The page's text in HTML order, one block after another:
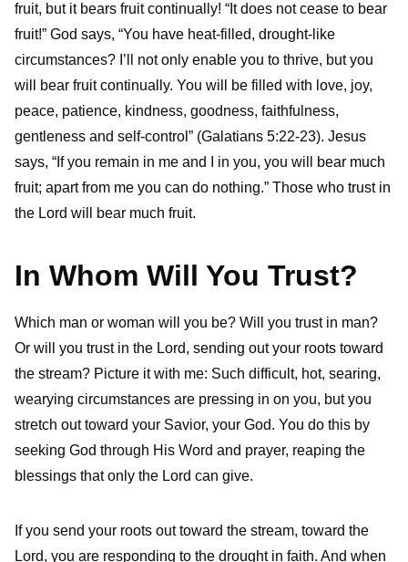
fruit, but it bears fruit continually! “It does not cease to bear
fruit!” God says, “You have heat-filled, drought-like
circumstances? I’ll not only enable you to thrive, but you
will bear fruit continually. You will be filled with love, joy,
peace, patience, kindness, goodness, faithfulness,
gentleness and self-control” (Galatians 5:22-23). Jesus
says, “If you remain in me and I in you, you will bear much
fruit; apart from me you can do nothing.” Those who trust in
the Lord will bear much fruit.
In Whom Will You Trust?
Which man or woman will you be? Will you trust in man?
Or will you trust in the Lord, sending out your roots toward
the stream? Picture it with me: Such difficult, hot, searing,
wearying circumstances are pressing in on you, but you
stretch out toward your Savior, your God. You do this by
seeking God through His Word and prayer, reaping the
blessings that only the Lord can give.
If you send your roots out toward the stream, toward the
Lord, you are responding to the drought in faith. And when